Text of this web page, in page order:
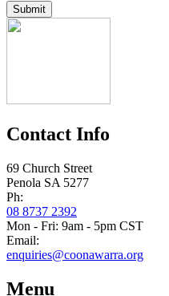
Submit
Contact Info
69 Church Street
Penola SA 5277
Ph:
08 8737 2392
Mon - Fri: 9am - 5pm CST
Email:
enquiries@coonawarra.org
Menu